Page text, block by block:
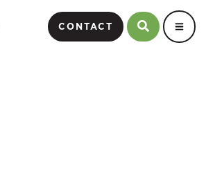
CONTACT